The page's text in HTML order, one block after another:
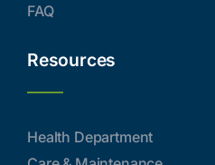
FAQ
Resources
Health Department